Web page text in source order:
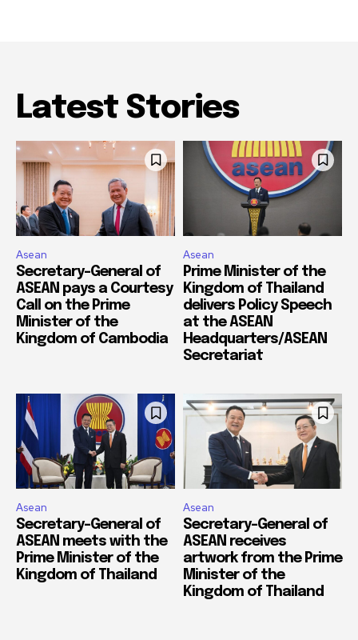
Latest Stories
Asean
Secretary-General of
ASEAN pays a Courtesy
Call on the Prime
Minister of the
Kingdom of Cambodia
Asean
Prime Minister of the
Kingdom of Thailand
delivers Policy Speech
at the ASEAN
Headquarters/ASEAN
Secretariat
Asean
Secretary-General of
ASEAN meets with the
Prime Minister of the
Kingdom of Thailand
Asean
Secretary-General of
ASEAN receives
artwork from the Prime
Minister of the
Kingdom of Thailand